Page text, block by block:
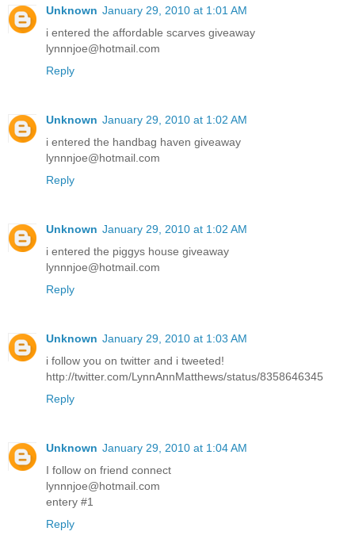
Unknown January 29, 2010 at 1:01 AM
i entered the affordable scarves giveaway
lynnnjoe@hotmail.com
Reply
Unknown January 29, 2010 at 1:02 AM
i entered the handbag haven giveaway
lynnnjoe@hotmail.com
Reply
Unknown January 29, 2010 at 1:02 AM
i entered the piggys house giveaway
lynnnjoe@hotmail.com
Reply
Unknown January 29, 2010 at 1:03 AM
i follow you on twitter and i tweeted!
http://twitter.com/LynnAnnMatthews/status/8358646345
Reply
Unknown January 29, 2010 at 1:04 AM
I follow on friend connect
lynnnjoe@hotmail.com
entery #1
Reply